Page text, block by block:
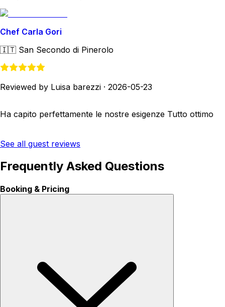
Chef Carla Gori
🇮🇹 San Secondo di Pinerolo
Reviewed by Luisa barezzi · 2026-05-23
Ha capito perfettamente le nostre esigenze Tutto ottimo
See all guest reviews
Frequently Asked Questions
Booking & Pricing